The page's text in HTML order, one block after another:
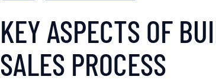
KEY ASPECTS OF
SALES PROCESS